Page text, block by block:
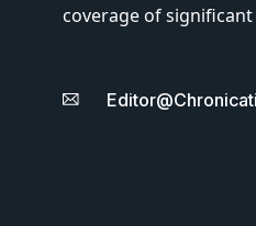
coverage of significant